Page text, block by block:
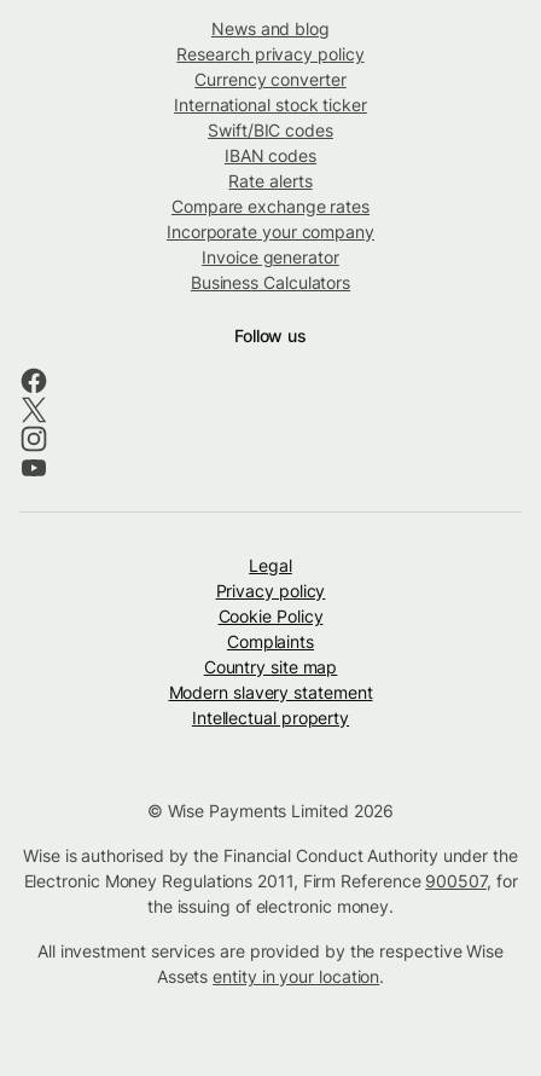
News and blog
Research privacy policy
Currency converter
International stock ticker
Swift/BIC codes
IBAN codes
Rate alerts
Compare exchange rates
Incorporate your company
Invoice generator
Business Calculators
Follow us
Legal
Privacy policy
Cookie Policy
Complaints
Country site map
Modern slavery statement
Intellectual property
© Wise Payments Limited 2026
Wise is authorised by the Financial Conduct Authority under the
Electronic Money Regulations 2011, Firm Reference 900507, for
the issuing of electronic money.
All investment services are provided by the respective Wise
Assetsentity in your location.